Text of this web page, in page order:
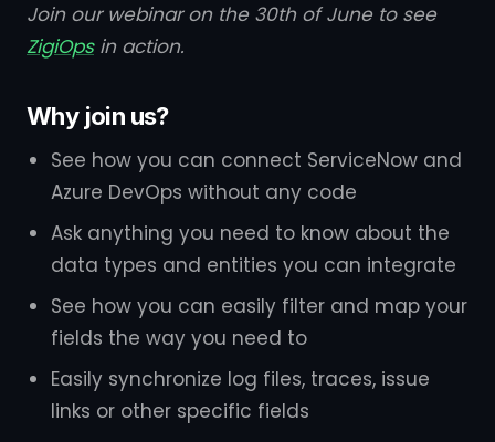
Join our webinar on the 30th of June to see
ZigiOpsin action.
Why join us?
See how you can connect ServiceNow and
Azure DevOps without any code
Ask anything you need to know about the
data types and entities you can integrate
See how you can easily filter and map your
fields the way you need to
Easily synchronize log files, traces, issue
links or other specific fields